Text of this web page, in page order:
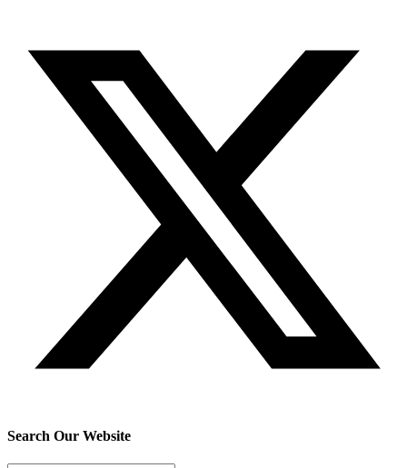
Search Our Website